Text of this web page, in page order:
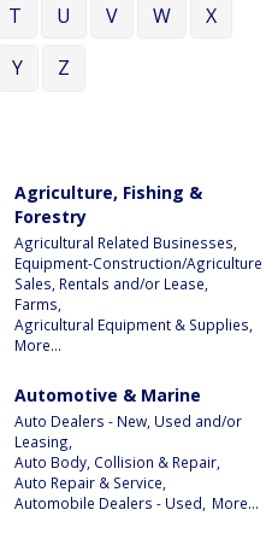
T U V W
X
Y
Z
Agriculture, Fishing &
Forestry
Agricultural Related Businesses,
Equipment-Construction/Agriculture
Sales, Rentals and/or Lease,
Farms,
Agricultural Equipment & Supplies,
More...
Automotive & Marine
Auto Dealers - New, Used and/or
Leasing,
Auto Body, Collision & Repair,
Auto Repair & Service,
Automobile Dealers - Used, More...